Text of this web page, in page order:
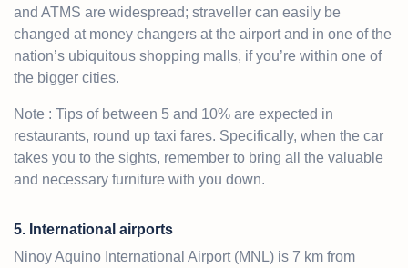
and ATMS are widespread; straveller can easily be
changed at money changers at the airport and in one of the
nation’s ubiquitous shopping malls, if you’re within one of
the bigger cities.
Note : Tips of between 5 and 10% are expected in
restaurants, round up taxi fares. Specifically, when the car
takes you to the sights, remember to bring all the valuable
and necessary furniture with you down.
5. International airports
Ninoy Aquino International Airport (MNL) is 7 km from